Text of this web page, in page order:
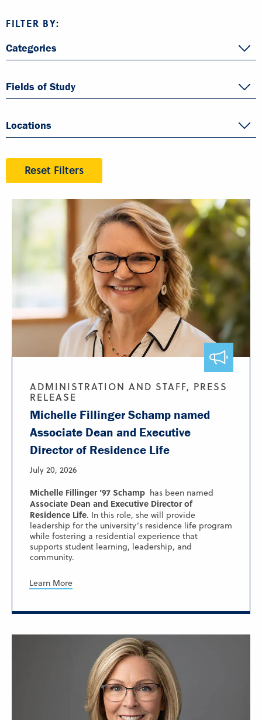
FILTER BY:
Categories
Fields of Study
Locations
Reset Filters
ADMINISTRATION AND STAFF, PRESS
RELEASE
Michelle Fillinger Schamp named
Associate Dean and Executive
Director of Residence Life
July 20, 2026
Michelle Fillinger ’97 Schamp has been named
Associate Dean and Executive Director of
Residence Life. In this role, she will provide
leadership for the university’s residence life program
while fostering a residential experience that
supports student learning, leadership, and
community.
Learn More